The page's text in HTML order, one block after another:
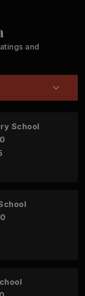
and
School